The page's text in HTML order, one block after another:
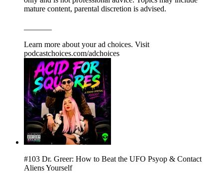
mature content, parental discretion is advised.
Learn more about your ad choices. Visit
podcastchoices.com/adchoices
#103 Dr. Greer: How to Beat the UFO Psyop & Contact
Aliens Yourself